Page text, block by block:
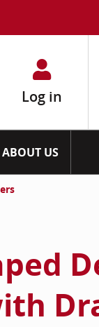
Log in
ABOUT US